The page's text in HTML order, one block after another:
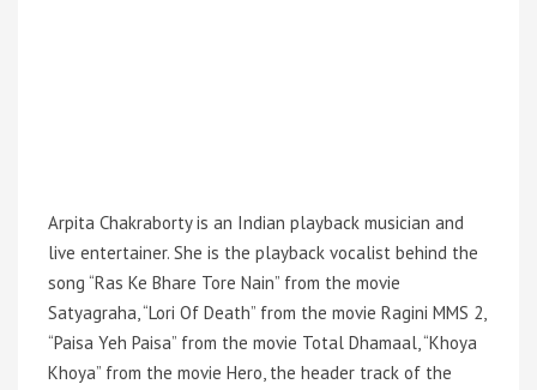
Arpita Chakraborty is an Indian playback musician and
live entertainer. She is the playback vocalist behind the
song “Ras Ke Bhare Tore Nain” from the movie
Satyagraha, “Lori Of Death” from the movie Ragini MMS 2,
“Paisa Yeh Paisa” from the movie Total Dhamaal, “Khoya
Khoya” from the movie Hero, the header track of the